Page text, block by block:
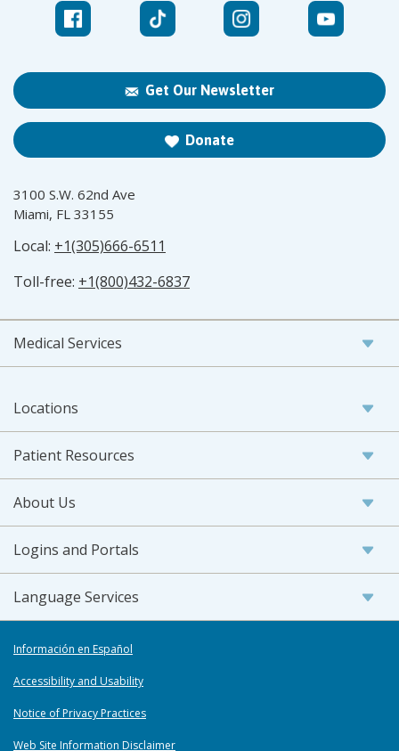
Get Our Newsletter
Donate
3100 S.W. 62nd Ave
Miami, FL 33155
Local: +1(305)666-6511
Toll-free: +1(800)432-6837
Medical Services
Locations
Patient Resources
About Us
Logins and Portals
Language Services
Información en Español
Accessibility and Usability
Notice of Privacy Practices
Web Site Information Disclaimer